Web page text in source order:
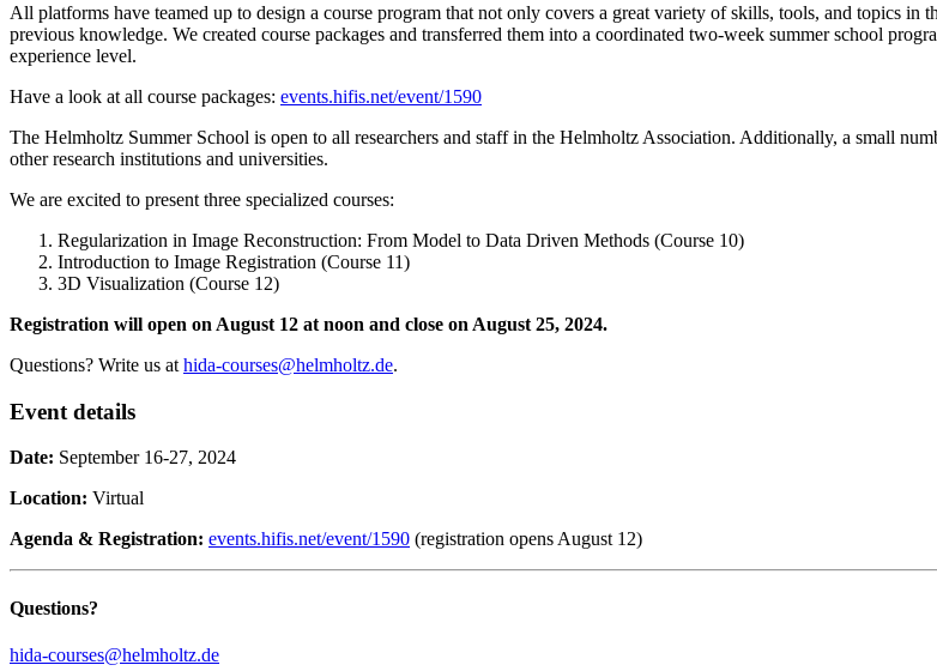
All platforms have teamed up to design a course program that not only covers a great variety of skills, tools, and topics
previous knowledge. We created course packages and transferred them into a coordinated two-week summer school
experience level.
Have a look at all course packages: events.hifis.net/event/1590
The Helmholtz Summer School is open to all researchers and staff in the Helmholtz Association. Additionally, a small
other research institutions and universities.
We are excited to present three specialized courses:
Regularization in Image Reconstruction: From Model to Data Driven Methods (Course 10)
Introduction to Image Registration (Course 11)
3D Visualization (Course 12)
Registration will open on August 12 at noon and close on August 25, 2024.
Questions? Write us at hida-courses@helmholtz.de.
Event details
Date: September 16-27, 2024
Location: Virtual
Agenda & Registration: events.hifis.net/event/1590 (registration opens August 12)
Questions?
hida-courses@helmholtz.de